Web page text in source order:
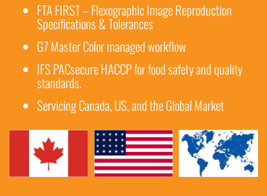
FTA FIRST – Flexographic Image Reproduction
Specifications & Tolerances
G7 Master Color managed workflow
IFS PACsecure HACCP for food safety and quality
standards.
Servicing Canada, US, and the Global Market